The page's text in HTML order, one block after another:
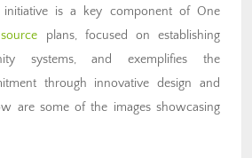
initiative is a key component of One
plans, focused on establishing
systems, and exemplifies the
through innovative design and
are some of the images showcasing